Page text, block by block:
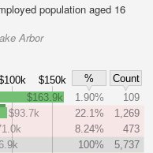
population aged 16
Arbor
$150k %
Count
$163.9k 1.90%
109
$93.7k
22.1%
1,269
8.24%
473
100%
5,737